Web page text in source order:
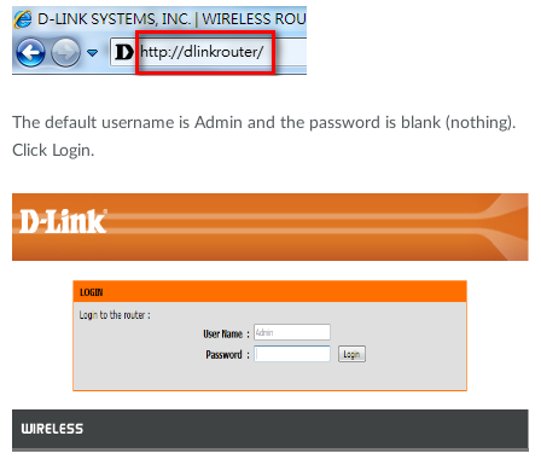
The default username is Admin and the password is blank (nothing).
Click Login.